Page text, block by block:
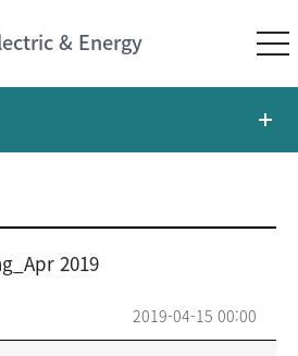
& Energy
2019
2019-04-15 00:00